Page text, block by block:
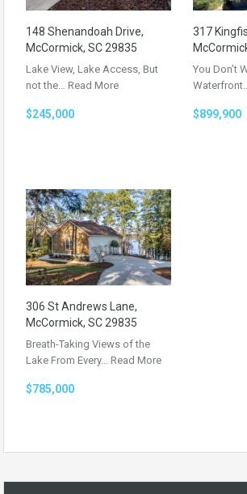
148 Shenandoah Drive,
McCormick, SC 29835
Lake View, Lake Access, But
not the… Read More
$245,000
317
You Don’t
Waterfront…
$899,900
306 St Andrews Lane,
McCormick, SC 29835
Breath-Taking Views of the
Lake From Every… Read More
$785,000